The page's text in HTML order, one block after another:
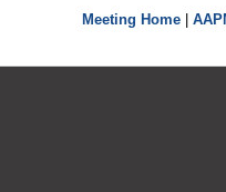
Meeting Home